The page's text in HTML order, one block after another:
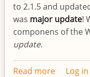
to 2.1.5 and
was major update!
componens of the
update.
Read more about
Log in